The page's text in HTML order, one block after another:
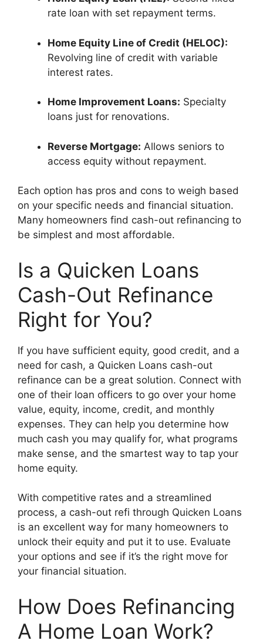
rate loan with set repayment terms.
Home Equity Line of Credit (HELOC):
Revolving line of credit with variable
interest rates.
Home Improvement Loans: Specialty
loans just for renovations.
Reverse Mortgage: Allows seniors to
access equity without repayment.
Each option has pros and cons to weigh based
on your specific needs and financial situation.
Many homeowners find cash-out refinancing to
be simplest and most affordable.
Is a Quicken Loans
Cash-Out Refinance
Right for You?
If you have sufficient equity, good credit, and a
need for cash, a Quicken Loans cash-out
refinance can be a great solution. Connect with
one of their loan officers to go over your home
value, equity, income, credit, and monthly
expenses. They can help you determine how
much cash you may qualify for, what programs
make sense, and the smartest way to tap your
home equity.
With competitive rates and a streamlined
process, a cash-out refi through Quicken Loans
is an excellent way for many homeowners to
unlock their equity and put it to use. Evaluate
your options and see if it’s the right move for
your financial situation.
How Does Refinancing
A Home Loan Work?